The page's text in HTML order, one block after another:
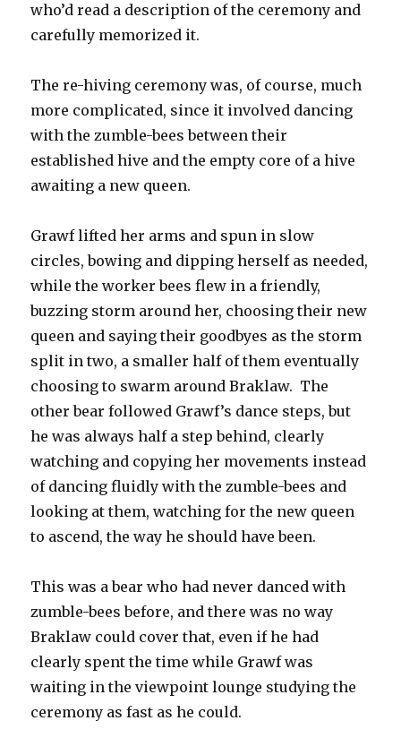
who’d read a description of the ceremony and
carefully memorized it.
The re-hiving ceremony was, of course, much
more complicated, since it involved dancing
with the zumble-bees between their
established hive and the empty core of a hive
awaiting a new queen.
Grawf lifted her arms and spun in slow
circles, bowing and dipping herself as needed,
while the worker bees flew in a friendly,
buzzing storm around her, choosing their new
queen and saying their goodbyes as the storm
split in two, a smaller half of them eventually
choosing to swarm around Braklaw. The
other bear followed Grawf’s dance steps, but
he was always half a step behind, clearly
watching and copying her movements instead
of dancing fluidly with the zumble-bees and
looking at them, watching for the new queen
to ascend, the way he should have been.
This was a bear who had never danced with
zumble-bees before, and there was no way
Braklaw could cover that, even if he had
clearly spent the time while Grawf was
waiting in the viewpoint lounge studying the
ceremony as fast as he could.